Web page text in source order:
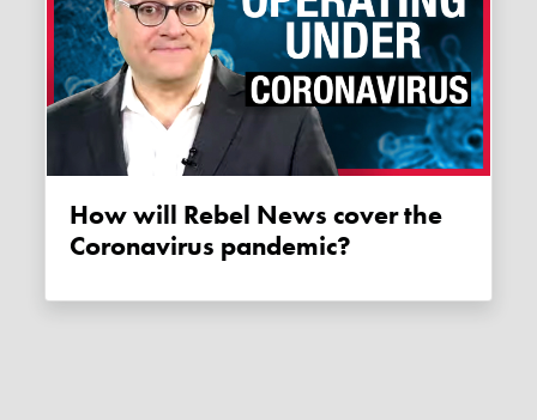
How will Rebel News cover the
Coronavirus pandemic?